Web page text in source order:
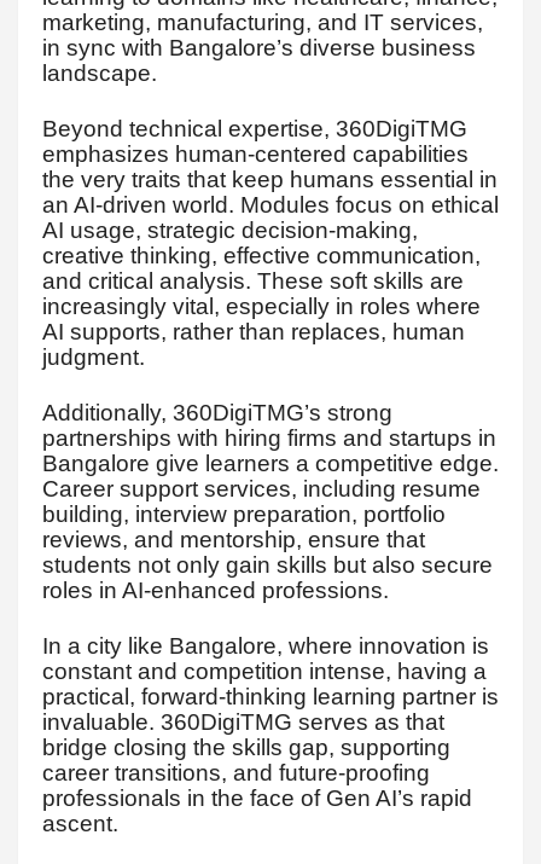
marketing, manufacturing, and IT services,
in sync with Bangalore’s diverse business
landscape.
Beyond technical expertise, 360DigiTMG
emphasizes human-centered capabilities
the very traits that keep humans essential in
an AI-driven world. Modules focus on ethical
AI usage, strategic decision-making,
creative thinking, effective communication,
and critical analysis. These soft skills are
increasingly vital, especially in roles where
AI supports, rather than replaces, human
judgment.
Additionally, 360DigiTMG’s strong
partnerships with hiring firms and startups in
Bangalore give learners a competitive edge.
Career support services, including resume
building, interview preparation, portfolio
reviews, and mentorship, ensure that
students not only gain skills but also secure
roles in AI-enhanced professions.
In a city like Bangalore, where innovation is
constant and competition intense, having a
practical, forward-thinking learning partner is
invaluable. 360DigiTMG serves as that
bridge closing the skills gap, supporting
career transitions, and future-proofing
professionals in the face of Gen AI’s rapid
ascent.